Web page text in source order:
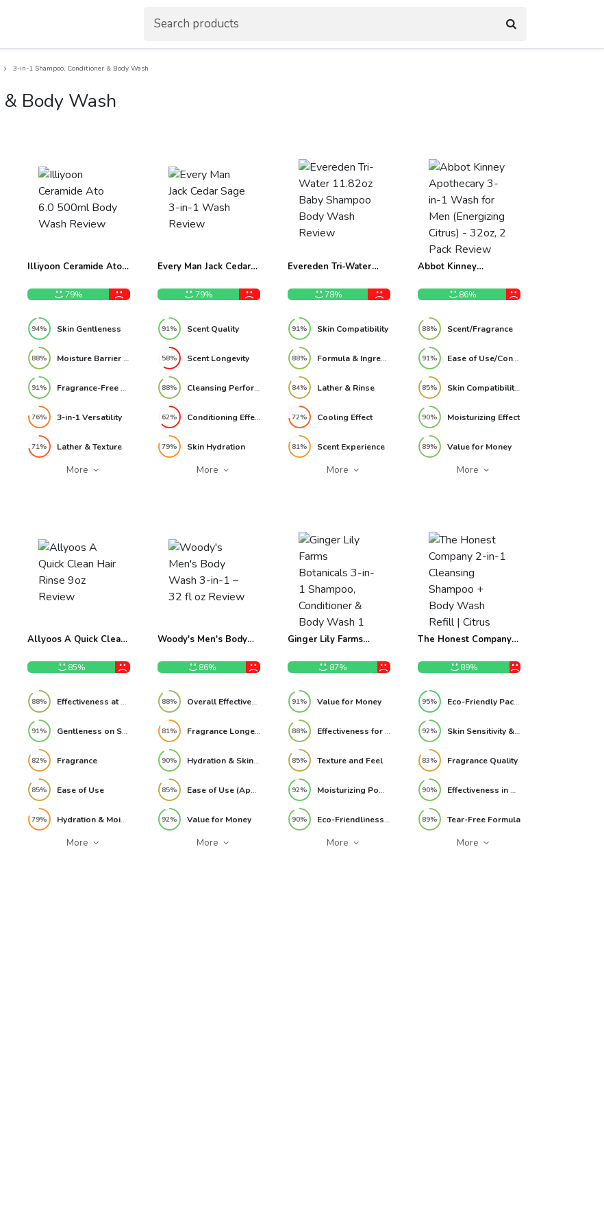
3-in-1 Shampoo, Conditioner & Body Wash
Body Wash
Illiyoon Ceramide Ato
Review
79%
94% Skin Gentleness
88% Moisture Barrier Support
91% Fragrance-Free Experience
76% 3-in-1 Versatility
71% Lather & Texture
More
Every Man Jack Cedar
Review
79%
91% Scent Quality
58% Scent Longevity
88% Cleansing Performance
62% Conditioning Effectiveness
79% Skin Hydration
More
Evereden Tri-Water
Body Wash Review
78%
91% Skin Compatibility
88% Formula & Ingredients
84% Lather & Rinse
72% Cooling Effect
81% Scent Experience
More
Abbot Kinney
Wash for Men
(Energizing Citrus) -
86%
88% Scent/Fragrance
91% Ease of Use/Convenience
85% Skin Compatibility/Sensitivity
90% Moisturizing Effect
89% Value for Money
More
Allyoos A Quick Clean
85%
88% Effectiveness at Removing Buildup
91% Gentleness on Scalp
82% Fragrance
85% Ease of Use
79% Hydration & Moisture Retention
More
Woody's Men's Body
Review
86%
88% Overall Effectiveness
81% Fragrance Longevity
90% Hydration & Skin Softness
85% Ease of Use (Application)
92% Value for Money
More
Ginger Lily Farms
Shampoo, Conditioner
& Body Wash 1 Gallon
87%
91% Value for Money
88% Effectiveness for Sensitive Skin
85% Texture and Feel
92% Moisturizing Power
90% Eco-Friendliness and Ethical Values
More
The Honest Company
Shampoo + Body Wash
Refill | Citrus Vanilla
89%
95% Eco-Friendly Packaging
92% Skin Sensitivity & Safety
83% Fragrance Quality
90% Effectiveness in Cleansing
89% Tear-Free Formula
More